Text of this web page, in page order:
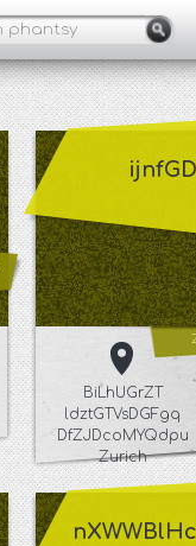
BiLhUGrZT
ldztGTVsDGFgq
DfZJDcoMYQdpu
Zurich